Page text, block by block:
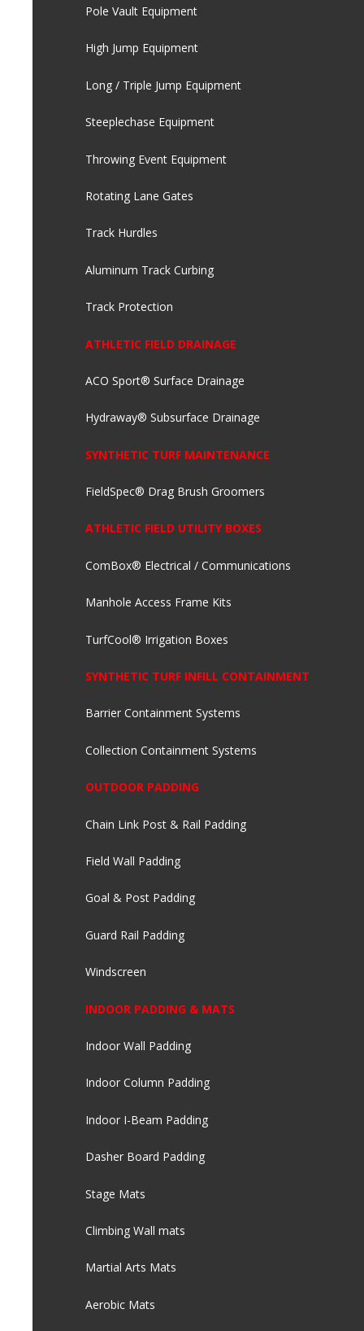
Pole Vault Equipment
High Jump Equipment
Long / Triple Jump Equipment
Steeplechase Equipment
Throwing Event Equipment
Rotating Lane Gates
Track Hurdles
Aluminum Track Curbing
Track Protection
ATHLETIC FIELD DRAINAGE
ACO Sport® Surface Drainage
Hydraway® Subsurface Drainage
SYNTHETIC TURF MAINTENANCE
FieldSpec® Drag Brush Groomers
ATHLETIC FIELD UTILITY BOXES
ComBox® Electrical / Communications
Manhole Access Frame Kits
TurfCool® Irrigation Boxes
SYNTHETIC TURF INFILL CONTAINMENT
Barrier Containment Systems
Collection Containment Systems
OUTDOOR PADDING
Chain Link Post & Rail Padding
Field Wall Padding
Goal & Post Padding
Guard Rail Padding
Windscreen
INDOOR PADDING & MATS
Indoor Wall Padding
Indoor Column Padding
Indoor I-Beam Padding
Dasher Board Padding
Stage Mats
Climbing Wall mats
Martial Arts Mats
Aerobic Mats